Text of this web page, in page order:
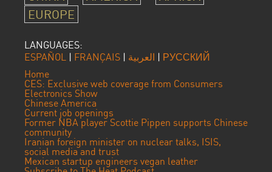
EUROPE
LANGUAGES:
ESPAÑOL | FRANÇAIS | العربية | РУССКИЙ
Home
CES: Exclusive web coverage from Consumers
Electronics Show
Chinese America
Current job openings
Former NBA player Scottie Pippen supports Chinese
community
Iranian foreign minister on nuclear talks, ISIS,
social media and trust
Mexican startup engineers vegan leather